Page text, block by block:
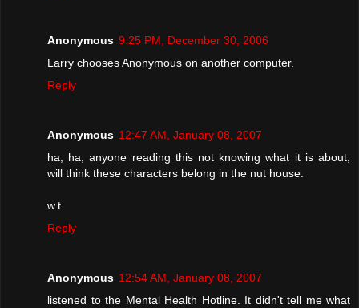
Anonymous 9:25 PM, December 30, 2006
Larry chooses Anonymous on another computer.
Reply
Anonymous 12:47 AM, January 08, 2007
ha, ha, anyone reading this not knowing what it is about,
will think these characters belong in the nut house.
w.t.
Reply
Anonymous 12:54 AM, January 08, 2007
listened to the Mental Health Hotline. It didn't tell me what